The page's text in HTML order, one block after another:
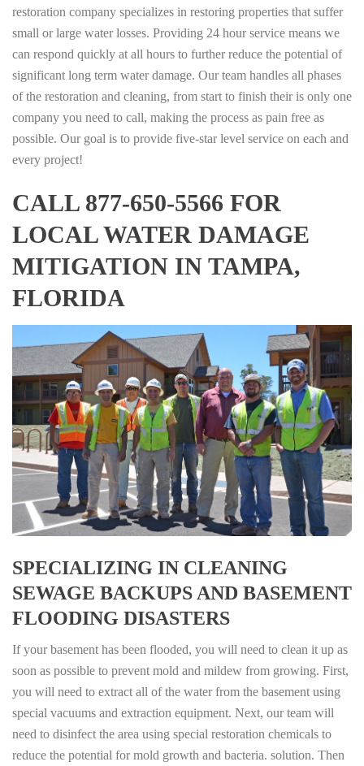
restoration company specializes in restoring properties that suffer
small or large water losses. Providing 24 hour service means we
can respond quickly at all hours to further reduce the potential of
significant long term water damage. Our team handles all phases
of the restoration and cleaning, from start to finish their is only one
company you need to call, making the process as pain free as
possible. Our goal is to provide five-star level service on each and
every project!
CALL 877-650-5566 FOR
LOCAL WATER DAMAGE
MITIGATION IN TAMPA,
FLORIDA
SPECIALIZING IN CLEANING
SEWAGE BACKUPS AND BASEMENT
FLOODING DISASTERS
If your basement has been flooded, you will need to clean it up as
soon as possible to prevent mold and mildew from growing. First,
you will need to extract all of the water from the basement using
special vacuums and extraction equipment. Next, our team will
need to disinfect the area using special restoration chemicals to
reduce the potential for mold growth and bacteria. solution. Then